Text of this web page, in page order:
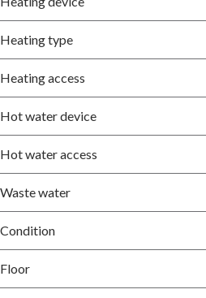
Heating type
Heating access
Hot water device
Hot water access
Waste water
Condition
Floor